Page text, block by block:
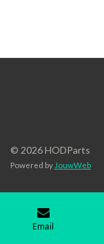
© 2026 HODParts
Powered by JouwWeb
Email